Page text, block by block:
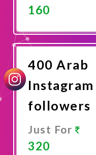
160
Now
400 Arab
Instagram
followers
Just For
320